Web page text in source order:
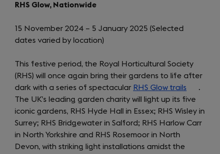
RHS Glow, Nationwide
15 November 2024 – 5 January 2025 (Selected
dates varied by location)
This festive period, the Royal Horticultural Society
(RHS) will once again bring their gardens to life after
dark with a series of spectacular RHS Glow trails (opens
in
a
new
.
The UK’s leading garden charity will light up its five
iconic gardens, RHS Hyde Hall in Essex; RHS Wisley in
Surrey; RHS Bridgewater in Salford; RHS Harlow Carr
in North Yorkshire and RHS Rosemoor in North
Devon, with striking light installations amidst the